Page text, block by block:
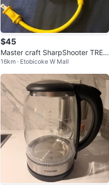
$45
Master craft SharpShooter TRE5
00 Staple Gun
16km · Etobicoke W Mall